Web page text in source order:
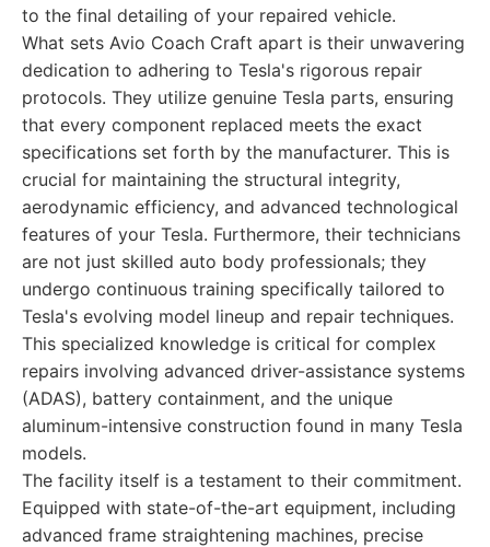
to the final detailing of your repaired vehicle.
What sets Avio Coach Craft apart is their unwavering
dedication to adhering to Tesla's rigorous repair
protocols. They utilize genuine Tesla parts, ensuring
that every component replaced meets the exact
specifications set forth by the manufacturer. This is
crucial for maintaining the structural integrity,
aerodynamic efficiency, and advanced technological
features of your Tesla. Furthermore, their technicians
are not just skilled auto body professionals; they
undergo continuous training specifically tailored to
Tesla's evolving model lineup and repair techniques.
This specialized knowledge is critical for complex
repairs involving advanced driver-assistance systems
(ADAS), battery containment, and the unique
aluminum-intensive construction found in many Tesla
models.
The facility itself is a testament to their commitment.
Equipped with state-of-the-art equipment, including
advanced frame straightening machines, precise